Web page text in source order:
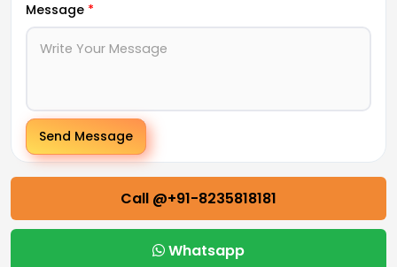
Message *
Send Message
Call @+91-8235818181
Whatsapp